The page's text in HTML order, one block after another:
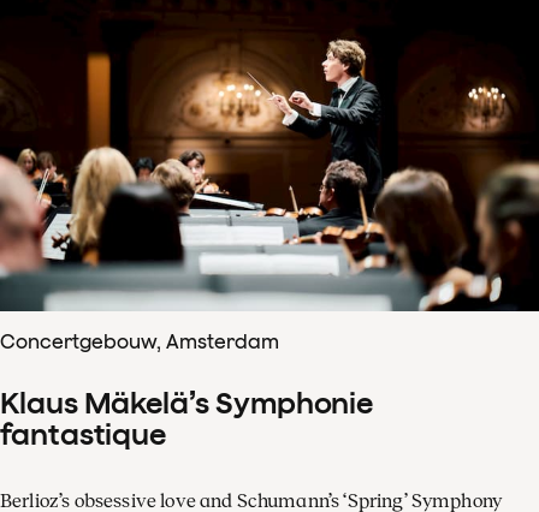
Concertgebouw, Amsterdam
Klaus Mäkelä’s Symphonie
fantastique
Berlioz’s obsessive love and Schumann’s ‘Spring’ Symphony